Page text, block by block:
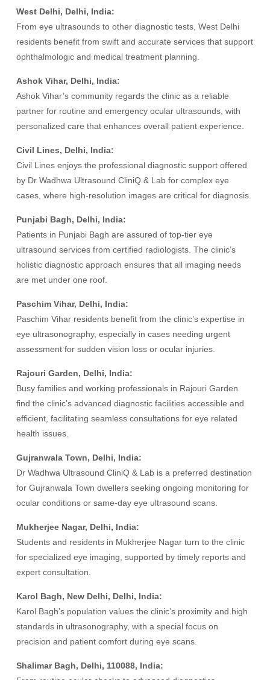
West Delhi, Delhi, India:
From eye ultrasounds to other diagnostic tests, West Delhi
residents benefit from swift and accurate services that support
ophthalmologic and medical treatment planning.
Ashok Vihar, Delhi, India:
Ashok Vihar’s community regards the clinic as a reliable
partner for routine and emergency ocular ultrasounds, with
personalized care that enhances overall patient experience.
Civil Lines, Delhi, India:
Civil Lines enjoys the professional diagnostic support offered
by Dr Wadhwa Ultrasound CliniQ & Lab for complex eye
cases, where high-resolution images are critical for diagnosis.
Punjabi Bagh, Delhi, India:
Patients in Punjabi Bagh are assured of top-tier eye
ultrasound services from certified radiologists. The clinic’s
holistic diagnostic approach ensures that all imaging needs
are met under one roof.
Paschim Vihar, Delhi, India:
Paschim Vihar residents benefit from the clinic’s expertise in
eye ultrasonography, especially in cases needing urgent
assessment for sudden vision loss or ocular injuries.
Rajouri Garden, Delhi, India:
Busy families and working professionals in Rajouri Garden
find the clinic’s advanced diagnostic facilities accessible and
efficient, facilitating seamless consultations for eye related
health issues.
Gujranwala Town, Delhi, India:
Dr Wadhwa Ultrasound CliniQ & Lab is a preferred destination
for Gujranwala Town dwellers seeking ongoing monitoring for
ocular conditions or same-day eye ultrasound scans.
Mukherjee Nagar, Delhi, India:
Students and residents in Mukherjee Nagar turn to the clinic
for specialized eye imaging, supported by timely reports and
expert consultation.
Karol Bagh, New Delhi, Delhi, India:
Karol Bagh’s population values the clinic’s proximity and high
standards in ultrasonography, with a special focus on
precision and patient comfort during eye scans.
Shalimar Bagh, Delhi, 110088, India: